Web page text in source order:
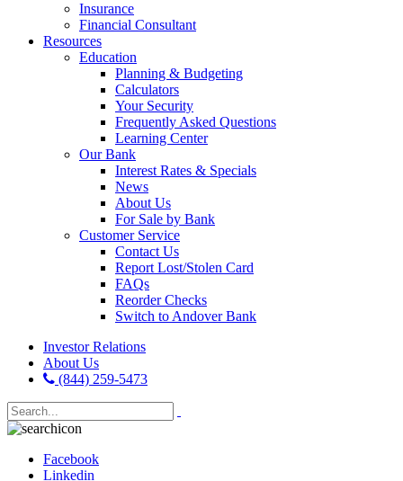
Insurance
Financial Consultant
Resources
Education
Planning & Budgeting
Calculators
Your Security
Frequently Asked Questions
Learning Center
Our Bank
Interest Rates & Specials
News
About Us
For Sale by Bank
Customer Service
Contact Us
Report Lost/Stolen Card
FAQs
Reorder Checks
Switch to Andover Bank
Investor Relations
About Us
(844) 259-5473
Facebook
Linkedin